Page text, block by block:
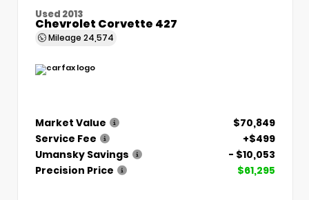
Used 2013
Chevrolet Corvette 427
Mileage 24,574
Market Value
$70,849
Service Fee
+$499
Umansky Savings
- $10,053
Precision Price
$61,295